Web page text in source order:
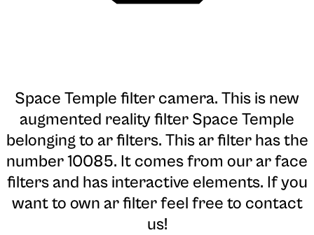
Space Temple filter camera. This is new
augmented reality filter Space Temple
belonging to ar filters. This ar filter has the
number 10085. It comes from our ar face
filters and has interactive elements. If you
want to own ar filter feel free to contact
us!